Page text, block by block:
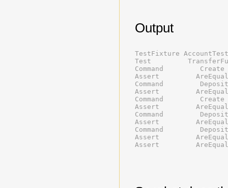
Output
TestFixture
Test
Command
Assert
Command
Assert
Command
Assert
Command
Assert
Command
Assert
Assert